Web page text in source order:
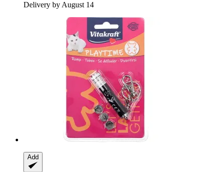
Delivery by August 14
Add